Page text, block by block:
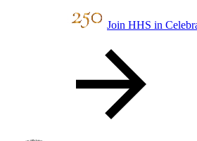
Join HHS in